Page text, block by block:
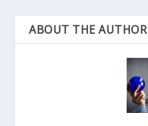
ABOUT THE AUTHOR